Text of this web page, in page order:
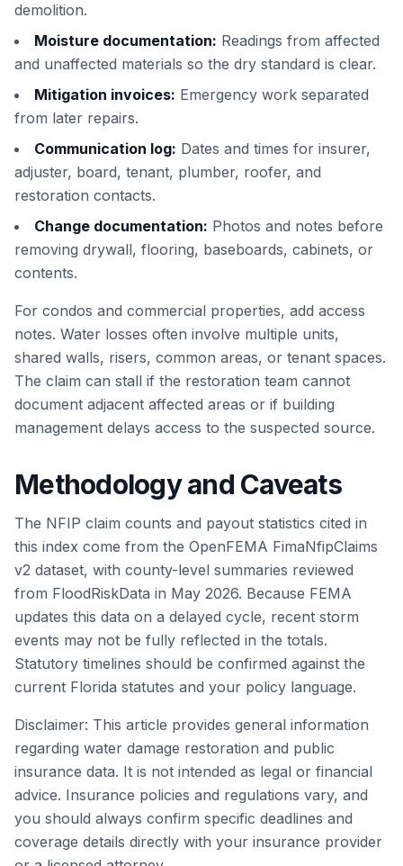
demolition.
Moisture documentation: Readings from affected
and unaffected materials so the dry standard is clear.
Mitigation invoices: Emergency work separated
from later repairs.
Communication log: Dates and times for insurer,
adjuster, board, tenant, plumber, roofer, and
restoration contacts.
Change documentation: Photos and notes before
removing drywall, flooring, baseboards, cabinets, or
contents.
For condos and commercial properties, add access
notes. Water losses often involve multiple units,
shared walls, risers, common areas, or tenant spaces.
The claim can stall if the restoration team cannot
document adjacent affected areas or if building
management delays access to the suspected source.
Methodology and Caveats
The NFIP claim counts and payout statistics cited in
this index come from the OpenFEMA FimaNfipClaims
v2 dataset, with county-level summaries reviewed
from FloodRiskData in May 2026. Because FEMA
updates this data on a delayed cycle, recent storm
events may not be fully reflected in the totals.
Statutory timelines should be confirmed against the
current Florida statutes and your policy language.
Disclaimer: This article provides general information
regarding water damage restoration and public
insurance data. It is not intended as legal or financial
advice. Insurance policies and regulations vary, and
you should always confirm specific deadlines and
coverage details directly with your insurance provider